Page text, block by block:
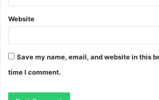
Website
Save my name, email, and website in this
time I comment.